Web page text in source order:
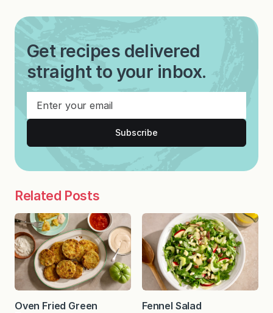
Get recipes delivered
straight to your inbox.
Subscribe
Related Posts
Oven Fried Green
Fennel Salad